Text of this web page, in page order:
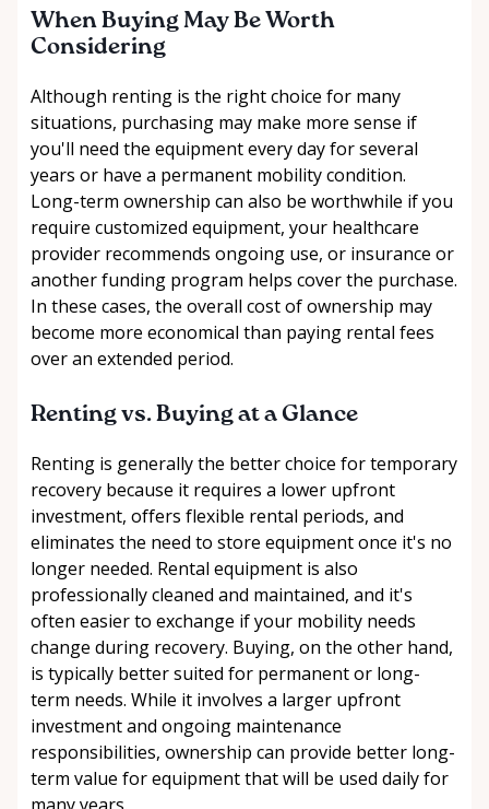
When Buying May Be Worth
Considering
Although renting is the right choice for many
situations, purchasing may make more sense if
you'll need the equipment every day for several
years or have a permanent mobility condition.
Long-term ownership can also be worthwhile if you
require customized equipment, your healthcare
provider recommends ongoing use, or insurance or
another funding program helps cover the purchase.
In these cases, the overall cost of ownership may
become more economical than paying rental fees
over an extended period.
Renting vs. Buying at a Glance
Renting is generally the better choice for temporary
recovery because it requires a lower upfront
investment, offers flexible rental periods, and
eliminates the need to store equipment once it's no
longer needed. Rental equipment is also
professionally cleaned and maintained, and it's
often easier to exchange if your mobility needs
change during recovery. Buying, on the other hand,
is typically better suited for permanent or long-
term needs. While it involves a larger upfront
investment and ongoing maintenance
responsibilities, ownership can provide better long-
term value for equipment that will be used daily for
many years.